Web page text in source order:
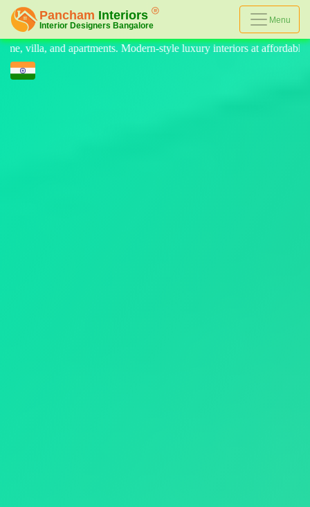
Menu
luxury interiors at affordable prices, on-time delivery, and no